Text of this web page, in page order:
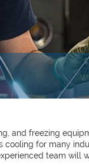
and freezing
for many
team will